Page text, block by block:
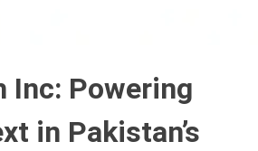
Inc: Powering
in Pakistan’s